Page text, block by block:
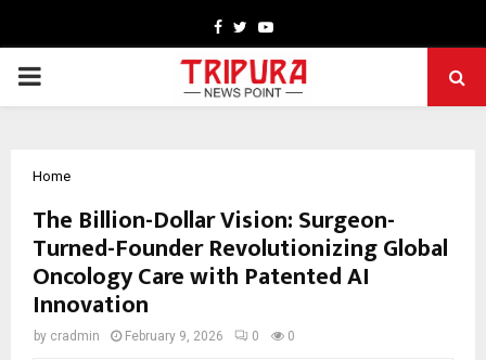
Facebook
TwitterYoutube
PRIMARY
Home
The Billion-Dollar Vision: Surgeon-
Turned-Founder Revolutionizing Global
Oncology Care with Patented AI
Innovation
by cradmin February 9, 2026 0 0